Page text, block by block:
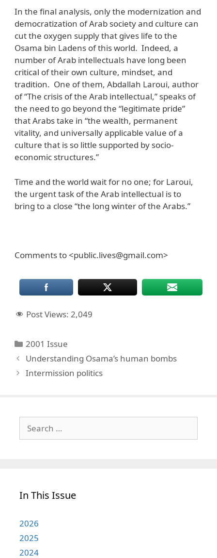
In the final analysis, only the modernization and
democratization of Arab society and culture can
cut the oxygen supply that gives life to the
Osama bin Ladens of this world. Indeed, a
number of Arab intellectuals have long been
critical of their own culture, mindset, and
tradition. One of them, Abdallah Laroui, author
of “The crisis of the Arab intellectual,” speaks of
the need to go beyond the “legitimate pride”
that Arabs take in “the wealth, permanent
vitality, and universally applicable value of a
culture that is so little supported by socio-
economic structures.”
Time and the world wait for no one; for Laroui,
the urgent task of the Arab intellectual is to
bring to a close “the long winter of the Arabs.”
Comments to <public.lives@gmail.com>
Post Views: 2,049
Categories
2001 Issue
Understanding Osama’s human bombs
Intermission politics
for:
In This Issue
2026
2025
2024